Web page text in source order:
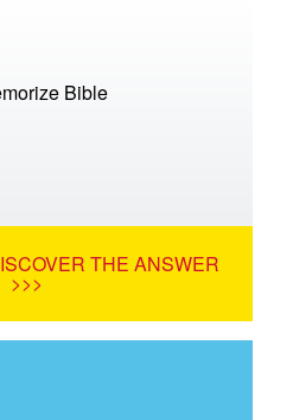
Bible
THE ANSWER
>>>